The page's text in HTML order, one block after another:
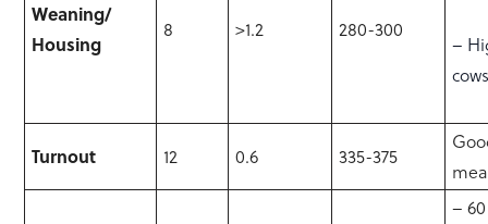
Weaning/
Housing
8 >1.2 280-300
–
Turnout 12 0.6 335-375
–